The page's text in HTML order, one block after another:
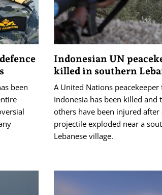
been
Indonesian UN
killed in southern
A United Nations peacekeeper
Indonesia has been killed and
others have been injured after
projectile exploded near a
Lebanese village.